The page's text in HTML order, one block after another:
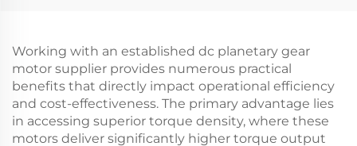
Working with an established dc planetary gear
motor supplier provides numerous practical
benefits that directly impact operational efficiency
and cost-effectiveness. The primary advantage lies
in accessing superior torque density, where these
motors deliver significantly higher torque output